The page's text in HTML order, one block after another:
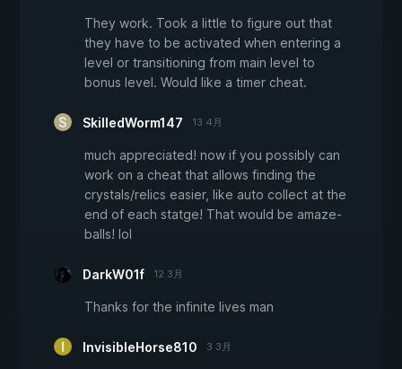
They work. Took a little to figure out that
they have to be activated when entering a
level or transitioning from main level to
bonus level. Would like a timer cheat.
SkilledWorm147 13 4月
much appreciated! now if you possibly can
work on a cheat that allows finding the
crystals/relics easier, like auto collect at the
end of each statge! That would be amaze-
balls! lol
DarkW01f 12 3月
Thanks for the infinite lives man
InvisibleHorse810 3 3月